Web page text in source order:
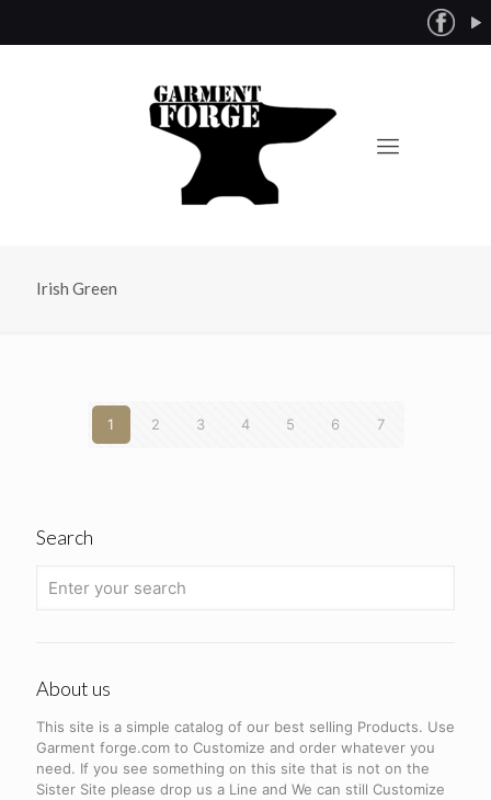
Irish Green
1 2 3 4 5 6 7
Search
About us
This site is a simple catalog of our best selling Products. Use
Garment forge.com to Customize and order whatever you
need. If you see something on this site that is not on the
Sister Site please drop us a Line and We can still Customize